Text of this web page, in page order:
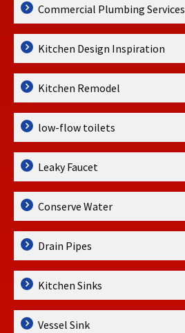
Commercial Plumbing Services
Kitchen Design Inspiration
Kitchen Remodel
low-flow toilets
Leaky Faucet
Conserve Water
Drain Pipes
Kitchen Sinks
Vessel Sink